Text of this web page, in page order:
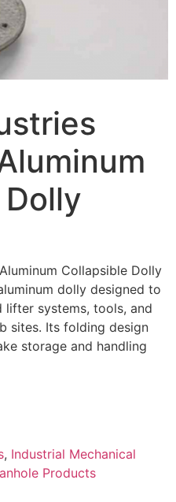
Collapsible Dolly
dolly designed to
systems, tools, and
sites. Its folding design
storage and handling
, Industrial Mechanical
Products